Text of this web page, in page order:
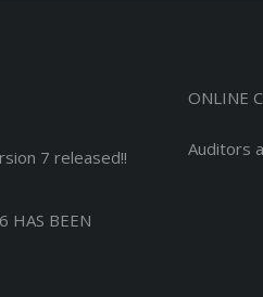
7 released!!
HAS BEEN
ONLINE
Auditors